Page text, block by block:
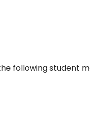
following student